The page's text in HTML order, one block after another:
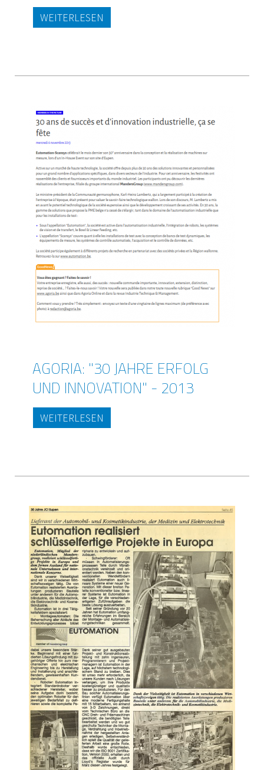
WEITERLESEN
AGORIA: "30 JAHRE ERFOLG
UND INNOVATION" - 2013
WEITERLESEN